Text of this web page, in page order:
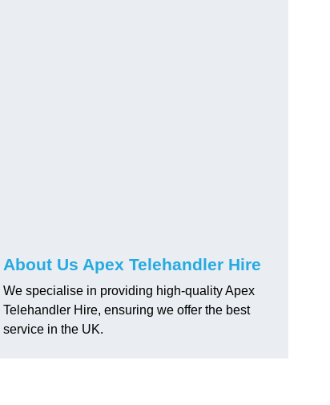
About Us Apex Telehandler Hire
We specialise in providing high-quality Apex
Telehandler Hire, ensuring we offer the best
service in the UK.